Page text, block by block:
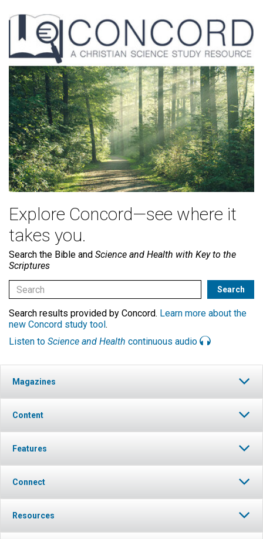
Explore Concord—see where it
takes you.
Search the Bible and Science and Health with Key to the
Scriptures
Search results provided by Concord. Learn more about the
new Concord study tool .
Listen to Science and Health continuous audio
Magazines
Content
Features
Connect
Resources